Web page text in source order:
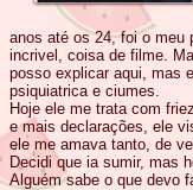
anos até os 24, foi o meu
incrivel, coisa de filme.
posso explicar aqui, mas
psiquiatrica e ciumes.
Hoje ele me trata com
e mais declarações, ele
ele me amava tanto, de
Decidi que ia sumir, mas
Alguém sabe o que devo